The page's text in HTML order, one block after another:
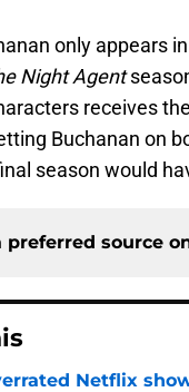
only appears
Night Agent
receives
Buchanan on
season would
preferred source
Netflix